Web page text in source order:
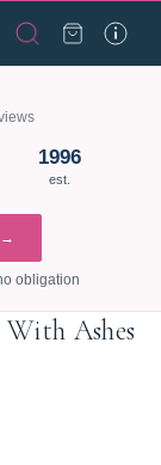
1996
est.
obligation
Ashes